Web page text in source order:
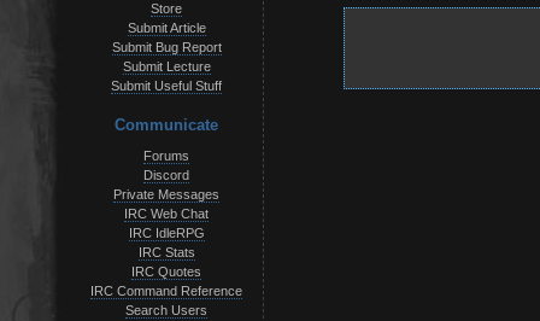
Store
Submit Article
Submit Bug Report
Submit Lecture
Submit Useful Stuff
Communicate
Forums
Discord
Private Messages
IRC Web Chat
IRC IdleRPG
IRC Stats
IRC Quotes
IRC Command Reference
Search Users